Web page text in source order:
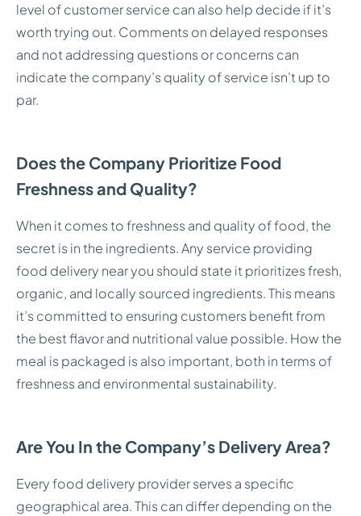
level of customer service can also help decide if it’s
worth trying out. Comments on delayed responses
and not addressing questions or concerns can
indicate the company’s quality of service isn’t up to
par.
Does the Company Prioritize Food
Freshness and Quality?
When it comes to freshness and quality of food, the
secret is in the ingredients. Any service providing
food delivery near you should state it prioritizes fresh,
organic, and locally sourced ingredients. This means
it’s committed to ensuring customers benefit from
the best flavor and nutritional value possible. How the
meal is packaged is also important, both in terms of
freshness and environmental sustainability.
Are You In the Company’s Delivery Area?
Every food delivery provider serves a specific
geographical area. This can differ depending on the